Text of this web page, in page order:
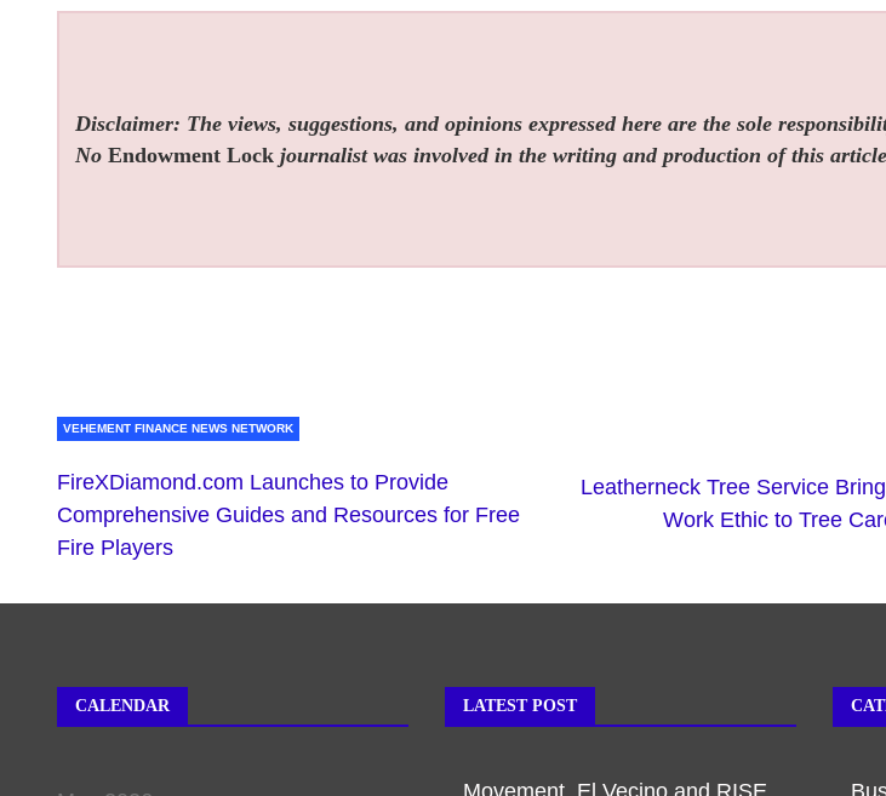
Disclaimer: The views, suggestions, and opinions expressed here are the sole
NoEndowment Lock journalist was involved in the writing and production of this
VEHEMENT FINANCE NEWS NETWORK
FireXDiamond.com Launches to Provide
Comprehensive Guides and Resources for Free
Fire Players
Leatherneck Tree Service
Work Ethic to Tree
CALENDAR LATEST POST